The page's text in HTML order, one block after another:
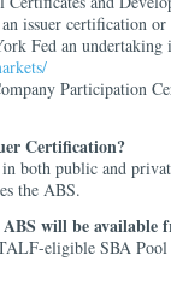
issuer certification
Fed an undertaking
Participation
Certification?
both public and
the ABS.
will be available
eligible SBA Pool